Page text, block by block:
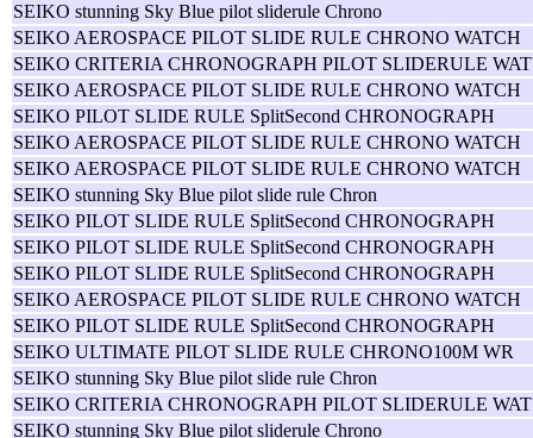
SEIKO stunning Sky Blue pilot sliderule Chrono
SEIKO AEROSPACE PILOT SLIDE RULE CHRONO WATCH
SEIKO CRITERIA CHRONOGRAPH PILOT SLIDERULE WAT
SEIKO AEROSPACE PILOT SLIDE RULE CHRONO WATCH
SEIKO PILOT SLIDE RULE SplitSecond CHRONOGRAPH
SEIKO AEROSPACE PILOT SLIDE RULE CHRONO WATCH
SEIKO AEROSPACE PILOT SLIDE RULE CHRONO WATCH
SEIKO stunning Sky Blue pilot slide rule Chron
SEIKO PILOT SLIDE RULE SplitSecond CHRONOGRAPH
SEIKO PILOT SLIDE RULE SplitSecond CHRONOGRAPH
SEIKO PILOT SLIDE RULE SplitSecond CHRONOGRAPH
SEIKO AEROSPACE PILOT SLIDE RULE CHRONO WATCH
SEIKO PILOT SLIDE RULE SplitSecond CHRONOGRAPH
SEIKO ULTIMATE PILOT SLIDE RULE CHRONO100M WR
SEIKO stunning Sky Blue pilot slide rule Chron
SEIKO CRITERIA CHRONOGRAPH PILOT SLIDERULE WAT
SEIKO stunning Sky Blue pilot sliderule Chrono